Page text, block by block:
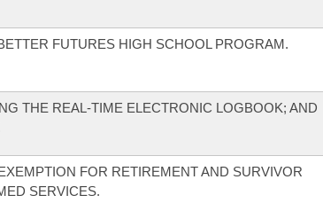
FUTURES HIGH SCHOOL PROGRAM.
THE REAL-TIME ELECTRONIC LOGBOOK; AND
FOR RETIREMENT AND SURVIVOR
SERVICES.